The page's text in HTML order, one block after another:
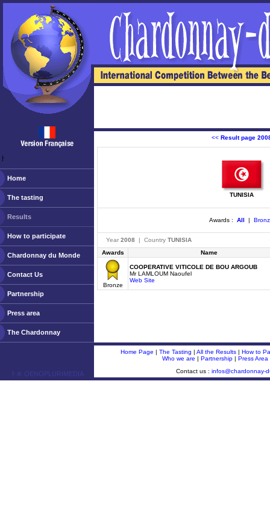
ￂﾠ
Home
The tasting
Results
How to participate
Chardonnay du Monde
Contact Us
Partnership
Press area
The Chardonnay
<< Result page
TUNISIA
Awards : All |
Year 2008 | Country TUNISIA
Awards
Name
Bronze
COOPERATIVE VITICOLE DE BOU ARGOUB
Mr LAMLOUM Naoufel
Web Site
ￂﾮ OENOPLURIMEDIA
Home Page | The Tasting | All the Results | How to
Who we are | Partnership | Press Area
Contact us : infos@chardonnay-